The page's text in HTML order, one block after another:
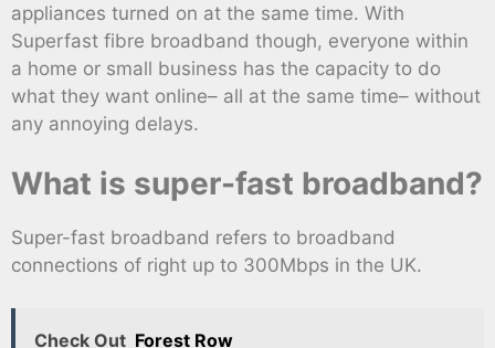
appliances turned on at the same time. With
Superfast fibre broadband though, everyone within
a home or small business has the capacity to do
what they want online– all at the same time– without
any annoying delays.
What is super-fast broadband?
Super-fast broadband refers to broadband
connections of right up to 300Mbps in the UK.
Check Out Forest Row